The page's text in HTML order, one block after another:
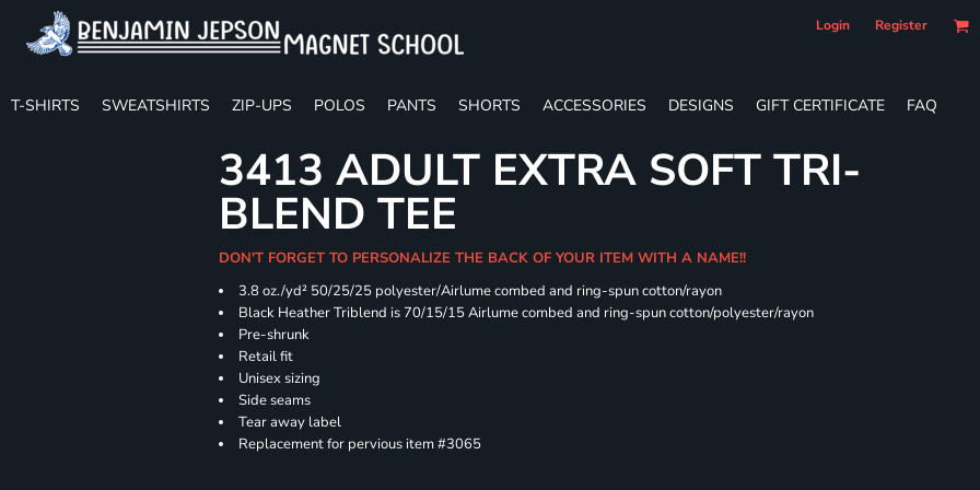
Login Register
T-SHIRTS SWEATSHIRTS ZIP-UPS POLOS PANTS SHORTS ACCESSORIES DESIGNS GIFT CERTIFICATE FAQ
3413 ADULT EXTRA SOFT TRI-
BLEND TEE
DON'T FORGET TO PERSONALIZE THE BACK OF YOUR ITEM WITH A NAME!!
3.8 oz./yd² 50/25/25 polyester/Airlume combed and ring-spun cotton/rayon
Black Heather Triblend is 70/15/15 Airlume combed and ring-spun cotton/polyester/rayon
Pre-shrunk
Retail fit
Unisex sizing
Side seams
Tear away label
Replacement for pervious item #3065